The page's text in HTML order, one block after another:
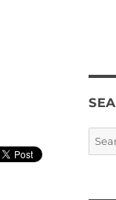
Search
for: